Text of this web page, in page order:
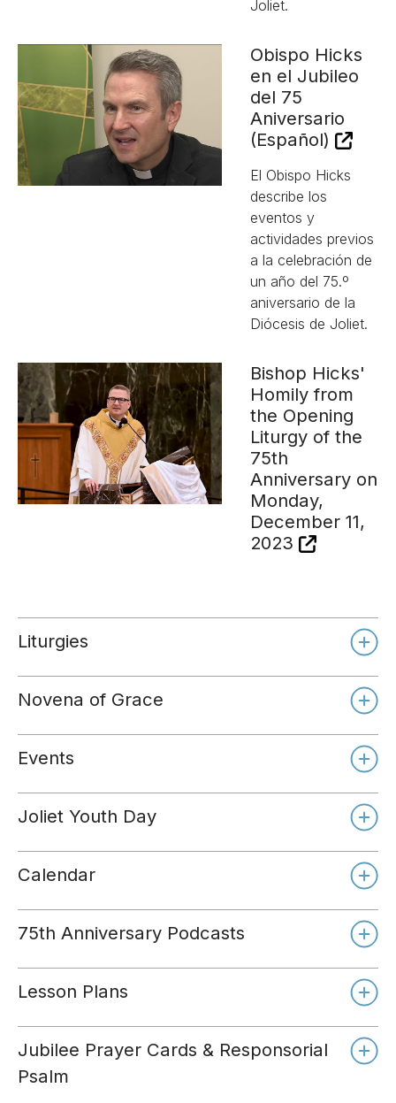
Joliet.
Obispo Hicks
en el Jubileo
del 75
Aniversario
(Español)
El Obispo Hicks
describe los
eventos y
actividades previos
a la celebración de
un año del 75.º
aniversario de la
Diócesis de Joliet.
Bishop Hicks'
Homily from
the Opening
Liturgy of the
75th
Anniversary on
Monday,
December 11,
2023
Liturgies
Novena of Grace
Day 1
Events
Joliet Youth Day
Calendar
75th Anniversary Podcasts
Lesson Plans
Jubilee Prayer Cards & Responsorial
Psalm